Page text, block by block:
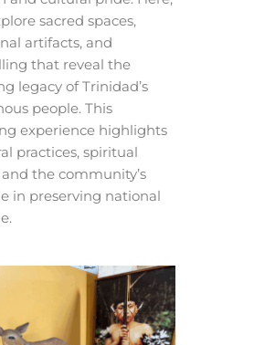
sacred spaces,
artifacts, and
that reveal the
legacy of Trinidad’s
people. This
experience highlights
practices, spiritual
and the community’s
in preserving national